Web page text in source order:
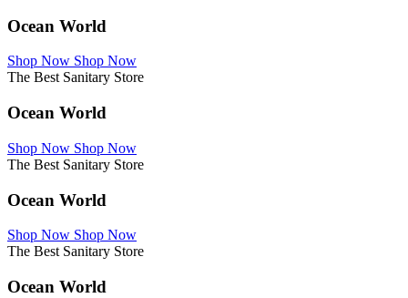
Ocean World
Shop Now Shop Now
The Best Sanitary Store
Ocean World
Shop Now Shop Now
The Best Sanitary Store
Ocean World
Shop Now Shop Now
The Best Sanitary Store
Ocean World